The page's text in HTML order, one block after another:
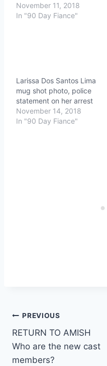
November 11, 2018
In "90 Day Fiance"
Larissa Dos Santos Lima
mug shot photo, police
statement on her arrest
November 14, 2018
In "90 Day Fiance"
Post
navigation
PREVIOUS
RETURN TO AMISH
Who are the new cast
members?